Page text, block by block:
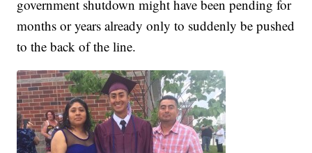
government shutdown might have been pending for
months or years already only to suddenly be pushed
to the back of the line.